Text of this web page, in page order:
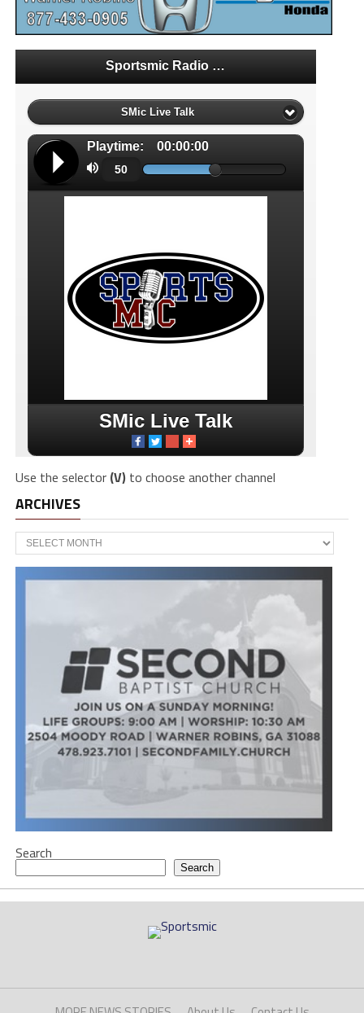
Use the selector (V)to choose another channel
ARCHIVES
Archives
Search
Search